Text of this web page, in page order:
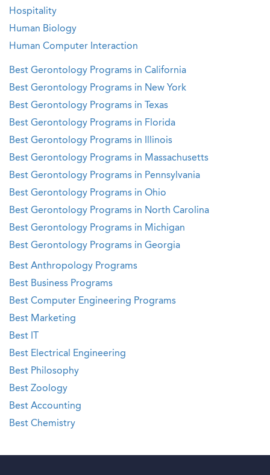
Hospitality
Human Biology
Human Computer Interaction
Best Gerontology Programs in California
Best Gerontology Programs in New York
Best Gerontology Programs in Texas
Best Gerontology Programs in Florida
Best Gerontology Programs in Illinois
Best Gerontology Programs in Massachusetts
Best Gerontology Programs in Pennsylvania
Best Gerontology Programs in Ohio
Best Gerontology Programs in North Carolina
Best Gerontology Programs in Michigan
Best Gerontology Programs in Georgia
Best Anthropology Programs
Best Business Programs
Best Computer Engineering Programs
Best Marketing
Best IT
Best Electrical Engineering
Best Philosophy
Best Zoology
Best Accounting
Best Chemistry